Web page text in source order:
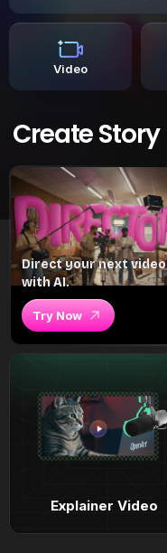
Video
Create Story
Direct your next video
with AI.
Try Now
Explainer Video